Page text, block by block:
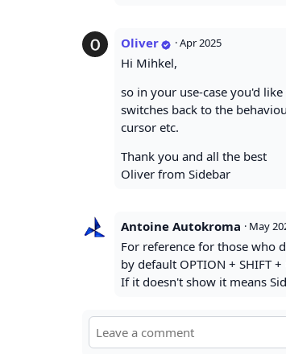
Oliver ·Apr 2025
Hi Mihkel,
so in your use-case you'd
switches back to the
cursor etc.
Thank you and all the best
Oliver from Sidebar
Antoine Autokroma · May
For reference for those who
by default OPTION + SHIFT
If it doesn't show it means